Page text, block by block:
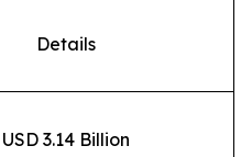
Details
USD 3.14 Billion